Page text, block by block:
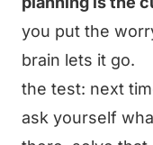
you put the
brain lets it go.
the test: next
ask yourself